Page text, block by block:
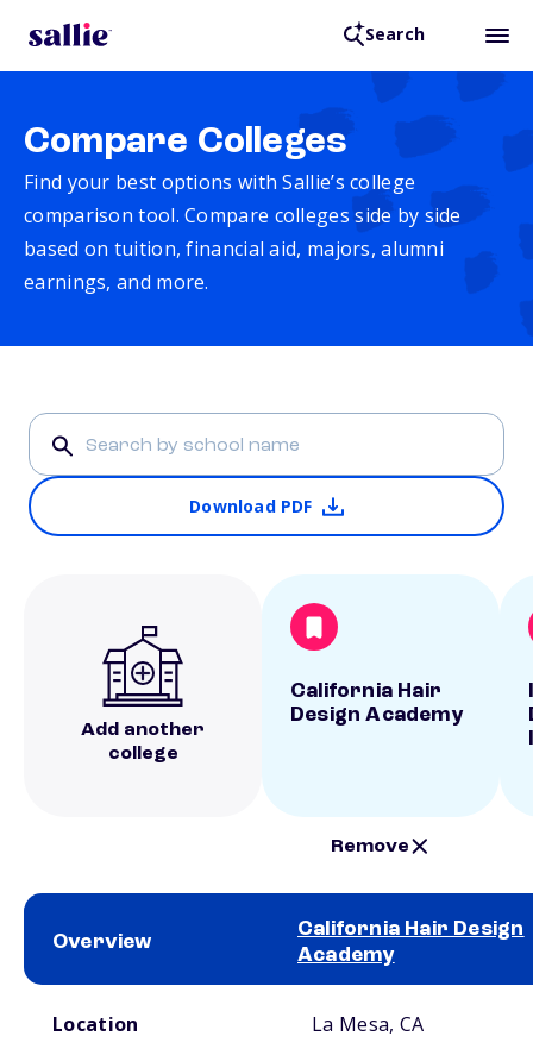
Search
Compare Colleges
Find your best options with Sallie’s college
comparison tool. Compare colleges side by side
based on tuition, financial aid, majors, alumni
earnings, and more.
Download PDF
Add another
college
California Hair
Design Academy
Remove
Overview
California Hair Design
Academy
Location La Mesa, CA